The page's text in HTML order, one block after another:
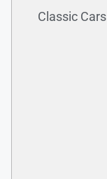
Classic Cars